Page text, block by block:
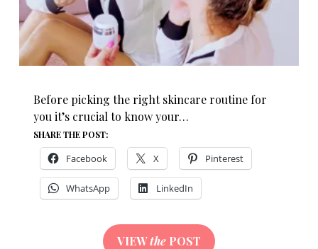
Before picking the right skincare routine for
you it’s crucial to know your…
SHARE THE POST:
Facebook X Pinterest
WhatsApp LinkedIn
VIEWthe POST